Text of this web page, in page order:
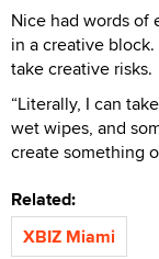
Nice had words of
in a creative
take creative risks.
“Literally, I can
wet wipes, and
create something
Related:
XBIZ Miami